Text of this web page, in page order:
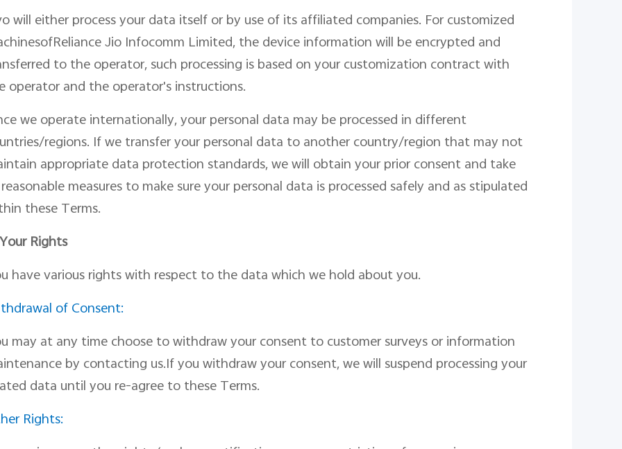
will either process your data itself or by use of its affiliated companies. For customized
Jio Infocomm Limited, the device information will be encrypted and
to the operator, such processing is based on your customization contract with
operator and the operator's instructions.
we operate internationally, your personal data may be processed in different
regions. If we transfer your personal data to another country/region that may not
appropriate data protection standards , we will obtain your prior consent and take
measures to make sure your personal data is processed safely and as stipulated
these Terms.
Rights
have various rights with respect to the data which we hold about you.
of Consent:
may at any time choose to withdraw your consent to customer surveys or information
by contacting us. If you withdraw your consent , we will suspend processing your
data until you re-agree to these Terms.
Rights: